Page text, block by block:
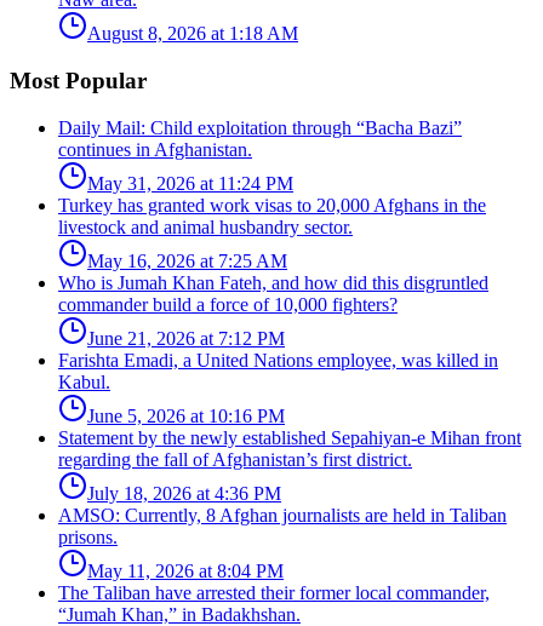
August 8, 2026 at 1:18 AM
Most Popular
Daily Mail: Child exploitation through “Bacha Bazi”
continues in Afghanistan.
May 31, 2026 at 11:24 PM
Turkey has granted work visas to 20,000 Afghans in the
livestock and animal husbandry sector.
May 16, 2026 at 7:25 AM
Who is Jumah Khan Fateh, and how did this disgruntled
commander build a force of 10,000 fighters?
June 21, 2026 at 7:12 PM
Farishta Emadi, a United Nations employee, was killed in
Kabul.
June 5, 2026 at 10:16 PM
Statement by the newly established Sepahiyan-e Mihan front
regarding the fall of Afghanistan’s first district.
July 18, 2026 at 4:36 PM
AMSO: Currently, 8 Afghan journalists are held in Taliban
prisons.
May 11, 2026 at 8:04 PM
The Taliban have arrested their former local commander,
“Jumah Khan,” in Badakhshan.